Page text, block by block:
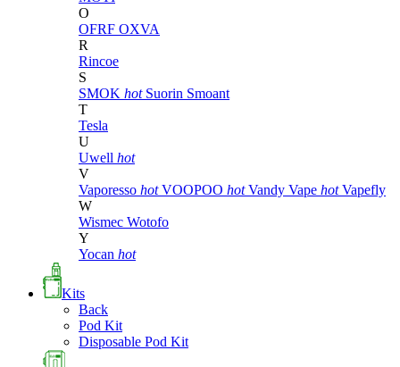
O
OFRF OXVA
R
Rincoe
S
SMOK hot Suorin Smoant
T
Tesla
U
Uwell hot
V
Vaporesso hot VOOPOO hot Vandy Vape hot Vapefly
W
Wismec Wotofo
Y
Yocan hot
Kits
Back
Pod Kit
Disposable Pod Kit